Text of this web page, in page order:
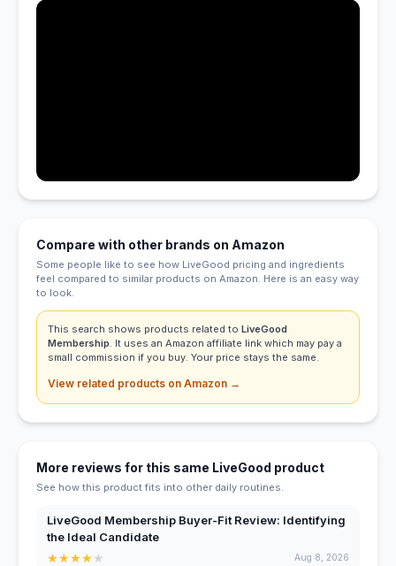
Compare with other brands on Amazon
Some people like to see how LiveGood pricing and ingredients
feel compared to similar products on Amazon. Here is an easy way
to look.
This search shows products related to LiveGood
Membership. It uses an Amazon affiliate link which may pay a
small commission if you buy. Your price stays the same.
View related products on Amazon →
More reviews for this same LiveGood product
See how this product fits into other daily routines.
LiveGood Membership Buyer-Fit Review: Identifying
the Ideal Candidate
★★★★★ Aug 8, 2026